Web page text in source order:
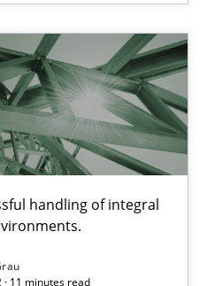
handling of integral
11 minutes read